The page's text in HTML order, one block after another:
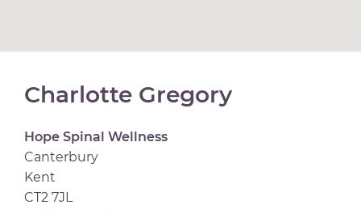
Charlotte Gregory
Hope Spinal Wellness
Canterbury
Kent
CT2 7JL